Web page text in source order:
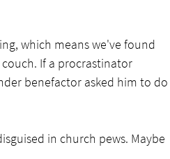
which means we've found
If a procrastinator
benefactor asked him to do
in church pews. Maybe